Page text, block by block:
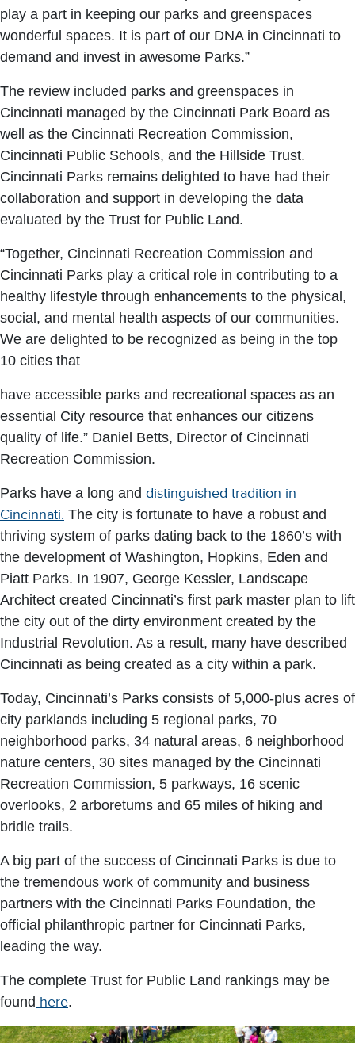
play a part in keeping our parks and greenspaces
wonderful spaces. It is part of our DNA in Cincinnati to
demand and invest in awesome Parks.”
The review included parks and greenspaces in
Cincinnati managed by the Cincinnati Park Board as
well as the Cincinnati Recreation Commission,
Cincinnati Public Schools, and the Hillside Trust.
Cincinnati Parks remains delighted to have had their
collaboration and support in developing the data
evaluated by the Trust for Public Land.
“Together, Cincinnati Recreation Commission and
Cincinnati Parks play a critical role in contributing to a
healthy lifestyle through enhancements to the physical,
social, and mental health aspects of our communities.
We are delighted to be recognized as being in the top
10 cities that
have accessible parks and recreational spaces as an
essential City resource that enhances our citizens
quality of life.” Daniel Betts, Director of Cincinnati
Recreation Commission.
Parks have a long and distinguished tradition in
Cincinnati. The city is fortunate to have a robust and
thriving system of parks dating back to the 1860’s with
the development of Washington, Hopkins, Eden and
Piatt Parks. In 1907, George Kessler, Landscape
Architect created Cincinnati’s first park master plan to lift
the city out of the dirty environment created by the
Industrial Revolution. As a result, many have described
Cincinnati as being created as a city within a park.
Today, Cincinnati’s Parks consists of 5,000-plus acres of
city parklands including 5 regional parks, 70
neighborhood parks, 34 natural areas, 6 neighborhood
nature centers, 30 sites managed by the Cincinnati
Recreation Commission, 5 parkways, 16 scenic
overlooks, 2 arboretums and 65 miles of hiking and
bridle trails.
A big part of the success of Cincinnati Parks is due to
the tremendous work of community and business
partners with the Cincinnati Parks Foundation, the
official philanthropic partner for Cincinnati Parks,
leading the way.
The complete Trust for Public Land rankings may be
found here.